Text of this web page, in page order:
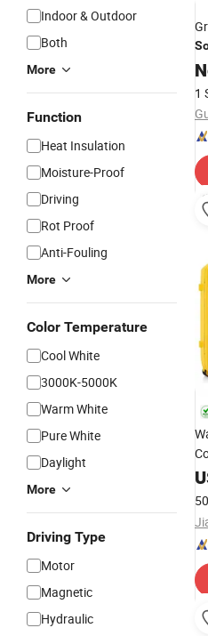
Indoor & Outdoor
Both
More
Function
Heat Insulation
Moisture-Proof
Driving
Rot Proof
Anti-Fouling
More
Color Temperature
Cool White
3000K-5000K
Warm White
Pure White
Daylight
More
Driving Type
Motor
Magnetic
Hydraulic
1